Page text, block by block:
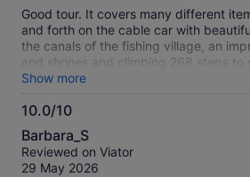
Good tour. It covers many different
and forth on the cable car with
the canals of the fishing village, an
and shrines and climbing 268 steps to
A long hot day, but really worth the
recommend.
Show more
10.0/10
10.0
out
of
Barbara_S
Reviewed on Viator
29 May 2026